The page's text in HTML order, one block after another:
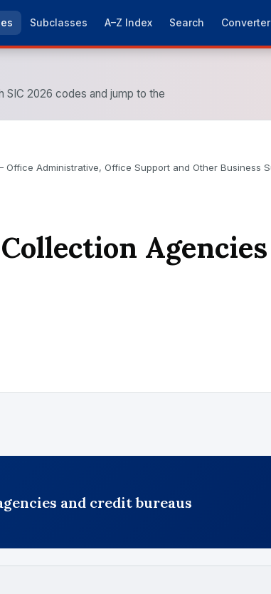
Subclasses A–Z Index Search Converter
2026 codes and jump to the
Office Administrative, Office Support and Other Business
and credit bureaus